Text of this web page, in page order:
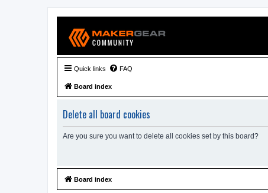
Quick links FAQ
Board index
Delete all board cookies
Are you sure you want to delete all cookies set by this board?
Board index